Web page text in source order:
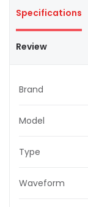
Specifications
Review
Brand
Model
Type
Waveform